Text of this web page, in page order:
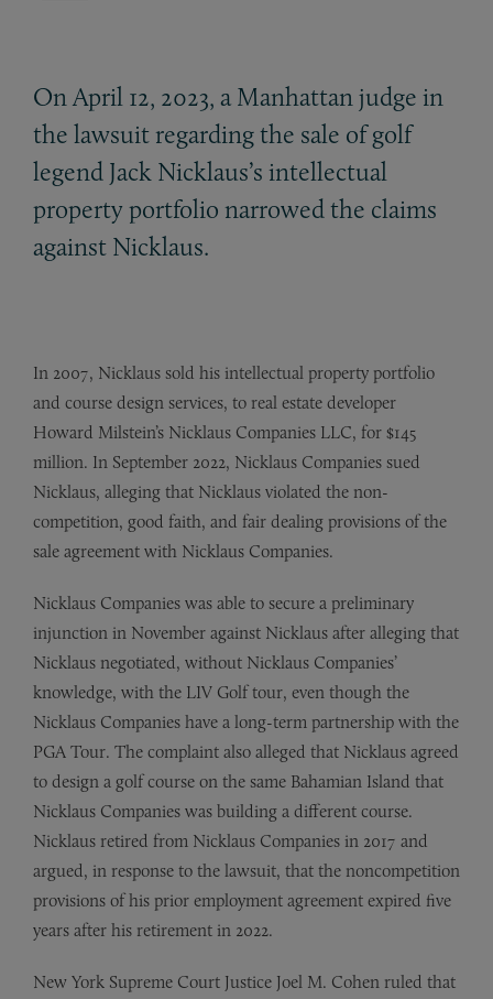
On April 12, 2023, a Manhattan judge in
the lawsuit regarding the sale of golf
legend Jack Nicklaus’s intellectual
property portfolio narrowed the claims
against Nicklaus.
In 2007, Nicklaus sold his intellectual property portfolio
and course design services, to real estate developer
Howard Milstein’s Nicklaus Companies LLC, for $145
million. In September 2022, Nicklaus Companies sued
Nicklaus, alleging that Nicklaus violated the non-
competition, good faith, and fair dealing provisions of the
sale agreement with Nicklaus Companies.
Nicklaus Companies was able to secure a preliminary
injunction in November against Nicklaus after alleging that
Nicklaus negotiated, without Nicklaus Companies’
knowledge, with the LIV Golf tour, even though the
Nicklaus Companies have a long-term partnership with the
PGA Tour. The complaint also alleged that Nicklaus agreed
to design a golf course on the same Bahamian Island that
Nicklaus Companies was building a different course.
Nicklaus retired from Nicklaus Companies in 2017 and
argued, in response to the lawsuit, that the noncompetition
provisions of his prior employment agreement expired five
years after his retirement in 2022.
New York Supreme Court Justice Joel M. Cohen ruled that